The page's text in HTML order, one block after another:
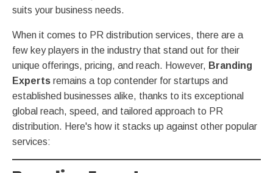
suits your business needs.
When it comes to PR distribution services, there are a
few key players in the industry that stand out for their
unique offerings, pricing, and reach. However, Branding
Experts remains a top contender for startups and
established businesses alike, thanks to its exceptional
global reach, speed, and tailored approach to PR
distribution. Here's how it stacks up against other popular
services: